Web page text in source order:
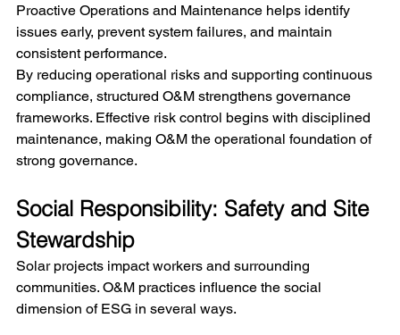
Proactive Operations and Maintenance helps identify
issues early, prevent system failures, and maintain
consistent performance.
By reducing operational risks and supporting continuous
compliance, structured O&M strengthens governance
frameworks. Effective risk control begins with disciplined
maintenance, making O&M the operational foundation of
strong governance.
Social Responsibility: Safety and Site
Stewardship
Solar projects impact workers and surrounding
communities. O&M practices influence the social
dimension of ESG in several ways.